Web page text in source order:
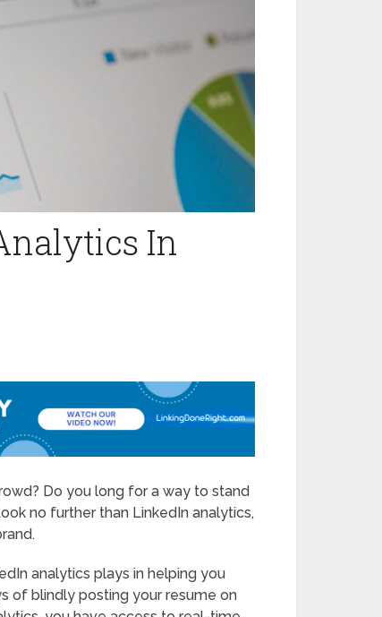
In
Do you long for a way to stand
no further than LinkedIn analytics,
analytics plays in helping you
of blindly posting your resume on